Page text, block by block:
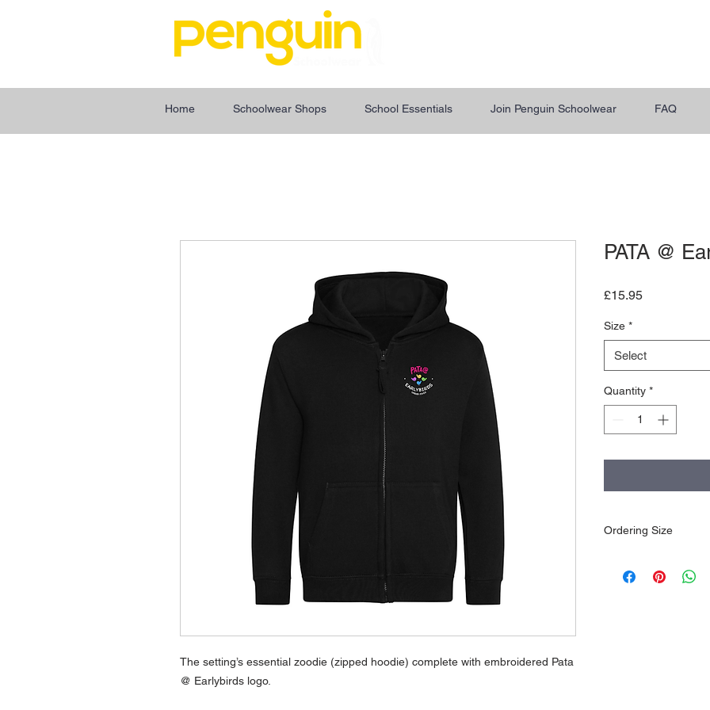
Home Schoolwear Shops School Essentials Join Penguin Schoolwear FAQ
The setting’s essential zoodie (zipped hoodie) complete with embroidered Pata
@ Earlybirds logo.
PATA @
£15.95Price
Size *
Select
Quantity *
Ordering Size
goods are